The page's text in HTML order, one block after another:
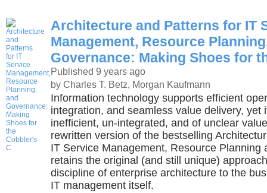
Architecture and Patterns for IT
Management, Resource
Governance: Making Shoes for
Published 9 years ago
by Charles T. Betz, Morgan Kaufmann
Information technology supports efficient
integration, and seamless value delivery, yet
inefficient, un-integrated, and of unclear
rewritten version of the bestselling
IT Service Management, Resource Planning
retains the original (and still unique)
discipline of enterprise architecture to the
IT management itself.